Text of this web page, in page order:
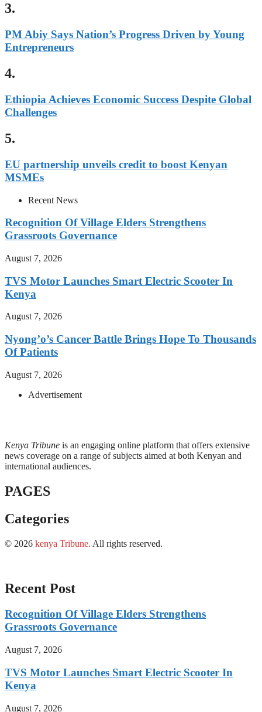
3.
PM Abiy Says Nation’s Progress Driven by Young
Entrepreneurs
4.
Ethiopia Achieves Economic Success Despite Global
Challenges
5.
EU partnership unveils credit to boost Kenyan
MSMEs
Recent News
Recognition Of Village Elders Strengthens
Grassroots Governance
August 7, 2026
TVS Motor Launches Smart Electric Scooter In
Kenya
August 7, 2026
Nyong’o’s Cancer Battle Brings Hope To Thousands
Of Patients
August 7, 2026
Advertisement
Kenya Tribune is an engaging online platform that offers extensive
news coverage on a range of subjects aimed at both Kenyan and
international audiences.
PAGES
Categories
© 2026 kenya Tribune. All rights reserved.
Recent Post
Recognition Of Village Elders Strengthens
Grassroots Governance
August 7, 2026
TVS Motor Launches Smart Electric Scooter In
Kenya
August 7, 2026